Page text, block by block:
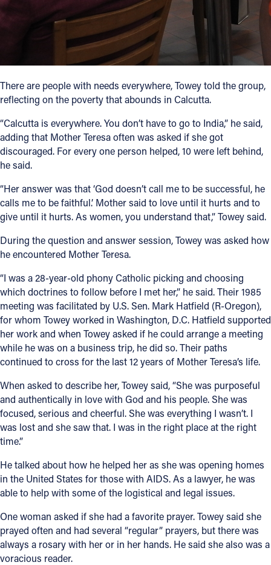
There are people with needs everywhere, Towey told the group,
reflecting on the poverty that abounds in Calcutta.
“Calcutta is everywhere. You don’t have to go to India,” he said,
adding that Mother Teresa often was asked if she got
discouraged. For every one person helped, 10 were left behind,
he said.
“Her answer was that ‘God doesn’t call me to be successful, he
calls me to be faithful.’ Mother said to love until it hurts and to
give until it hurts. As women, you understand that,” Towey said.
During the question and answer session, Towey was asked how
he encountered Mother Teresa.
“I was a 28-year-old phony Catholic picking and choosing
which doctrines to follow before I met her,” he said. Their 1985
meeting was facilitated by U.S. Sen. Mark Hatfield (R-Oregon),
for whom Towey worked in Washington, D.C. Hatfield supported
her work and when Towey asked if he could arrange a meeting
while he was on a business trip, he did so. Their paths
continued to cross for the last 12 years of Mother Teresa’s life.
When asked to describe her, Towey said, “She was purposeful
and authentically in love with God and his people. She was
focused, serious and cheerful. She was everything I wasn’t. I
was lost and she saw that. I was in the right place at the right
time.”
He talked about how he helped her as she was opening homes
in the United States for those with AIDS. As a lawyer, he was
able to help with some of the logistical and legal issues.
One woman asked if she had a favorite prayer. Towey said she
prayed often and had several “regular” prayers, but there was
always a rosary with her or in her hands. He said she also was a
voracious reader.